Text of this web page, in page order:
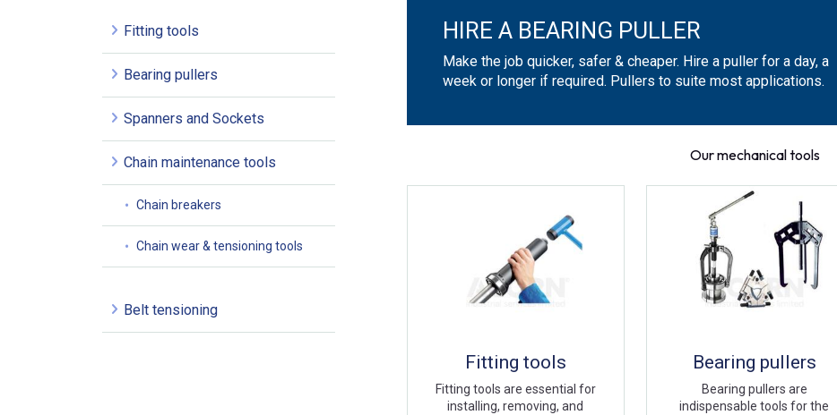
Fitting tools
Bearing pullers
Spanners and Sockets
Chain maintenance tools
Chain breakers
Chain wear & tensioning tools
Belt tensioning
HIRE A BEARING PULLER
Make the job quicker, safer & cheaper. Hire a puller for a day, a
week or longer if required. Pullers to suite most applications.
Our mechanical tools
Fitting tools
Fitting tools are essential for
installing, removing, and
Bearing pullers
Bearing pullers are
indispensable tools for the